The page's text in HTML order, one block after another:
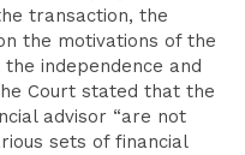
transaction, the
the motivations of the
independence and
Court stated that the
advisor “are not
sets of financial